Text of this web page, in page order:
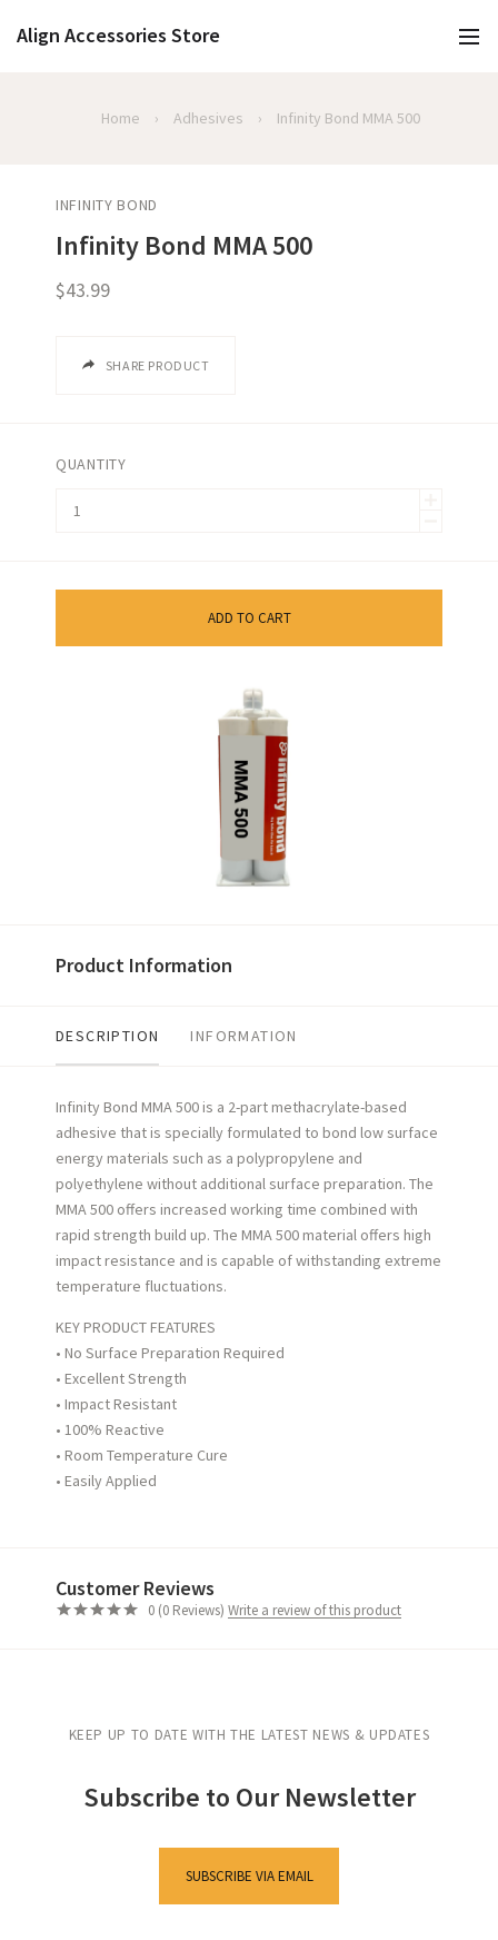
Align Accessories Store
Home › Adhesives › Infinity Bond MMA 500
INFINITY BOND
Infinity Bond MMA 500
$43.99
SHARE PRODUCT
QUANTITY
ADD TO CART
Product Information
DESCRIPTION INFORMATION
Infinity Bond MMA 500 is a 2-part methacrylate-based
adhesive that is specially formulated to bond low surface
energymaterials such as a polypropylene and
polyethylene without additional surface preparation. The
MMA 500 offers increased working time combined with
rapid strength build up. The MMA 500 material offers high
impact resistance and is capable ofwithstanding extreme
temperature fluctuations.
KEY PRODUCT FEATURES
• No Surface Preparation Required
• Excellent Strength
• Impact Resistant
• 100% Reactive
• Room Temperature Cure
• Easily Applied
Customer Reviews
0 (0 Reviews) Write a review of this product
KEEP UP TO DATE WITH THE LATEST NEWS & UPDATES
Subscribe to Our Newsletter
SUBSCRIBE VIA EMAIL